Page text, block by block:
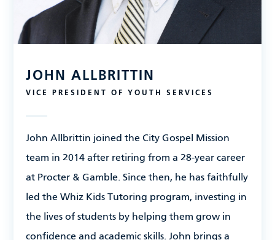
JOHN ALLBRITTIN
VICE PRESIDENT OF YOUTH SERVICES
John Allbrittin joined the City Gospel Mission
team in 2014 after retiring from a 28-year career
at Procter & Gamble. Since then, he has faithfully
led the Whiz Kids Tutoring program, investing in
the lives of students by helping them grow in
confidence and academic skills. John brings a